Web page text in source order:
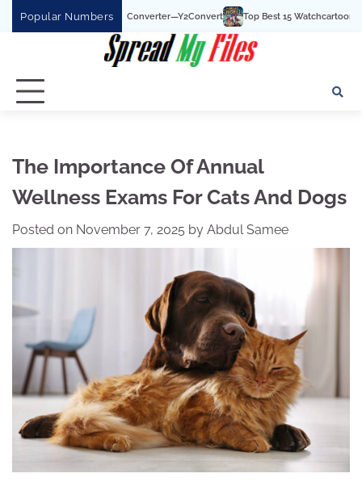
Popular Numbers
To MP3 Converter—Y2Convert Top Best 15 Watchcartoononline website
The Importance Of Annual
Wellness Exams For Cats And Dogs
Posted on November 7, 2025 by Abdul Samee